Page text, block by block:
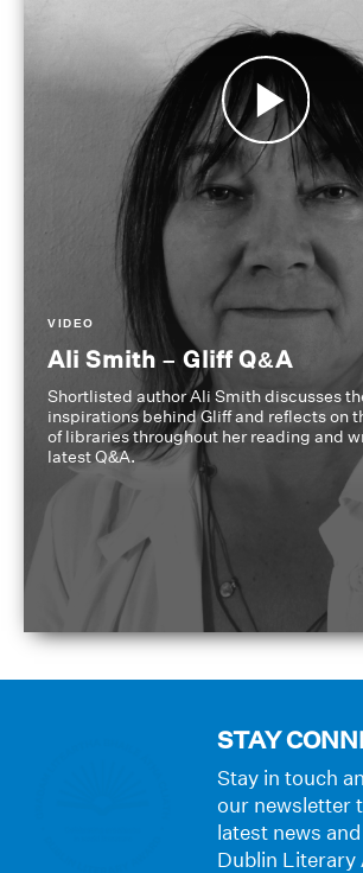
VIDEO
Ali Smith – Gliff Q&A
Shortlisted author Ali Smith discusses
inspirations behind Gliff and reflects on
of libraries throughout her reading and
latest Q&A.
STAY
Stay in touch
our newsletter
latest news
Dublin Literary